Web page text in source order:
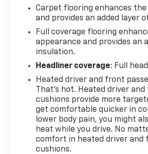
• SiriusXM 3-month trial
• Vehicle History Report
• Earn GM Rewards with your
Minocqua Chevrolet. No Games.
Community Driven. Employee
Carpet flooring enhances
and provides an added layer
Full coverage flooring
appearance and provides an
insulation.
Headliner coverage: Full
Heated driver and front
That’s hot. Heated driver
cushions provide more
get comfortable quicker in
lower body pain, you might
heat while you drive. No
comfort in heated driver and
cushions.